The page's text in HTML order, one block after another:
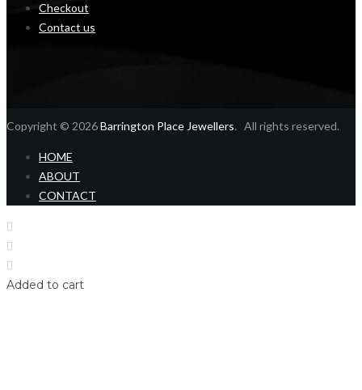
Checkout
Contact us
Copyright © 2026Barrington Place Jewellers. All rights reserved.
HOME
ABOUT
CONTACT
Added to cart